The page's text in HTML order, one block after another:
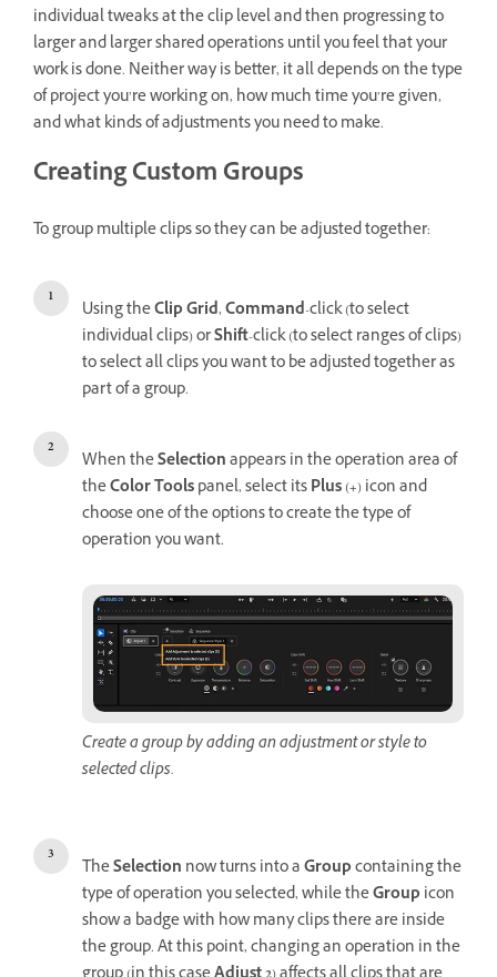
individual tweaks at the clip level and then progressing to
larger and larger shared operations until you feel that your
work is done. Neither way is better, it all depends on the type
of project you’re working on, how much time you’re given,
and what kinds of adjustments you need to make.
Creating Custom Groups
To group multiple clips so they can be adjusted together:
Using theClip Grid,Command-click (to select
individual clips) orShift-click (to select ranges of clips)
to select all clips you want to be adjusted together as
part of a group.
When theSelectionappears in the operation area of
theColor Toolspanel, select itsPlus(+) icon and
choose one of the options to create the type of
operation you want.
Create a group by adding an adjustment or style to
selected clips.
TheSelection now turns into aGroupcontaining the
type of operation you selected, while theGroupicon
show a badge with how many clips there are inside
the group. At this point, changing an operation in the